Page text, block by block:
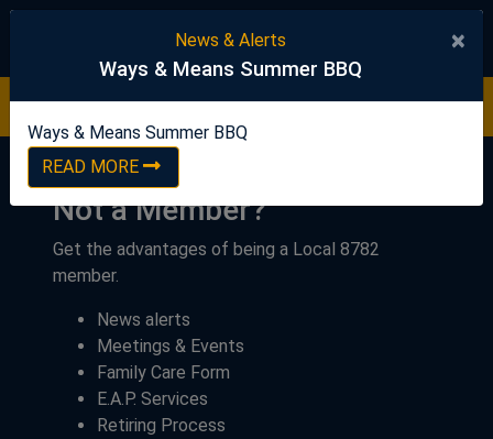
United Steelworkers
Ways & Means Summer BBQ READ NOW
Not a Member?
Get the advantages of being a Local 8782
member.
News alerts
Meetings & Events
Family Care Form
E.A.P. Services
Retiring Process
News & Alerts
Ways & Means Summer BBQ
×
Ways & Means Summer BBQ
READ MORE